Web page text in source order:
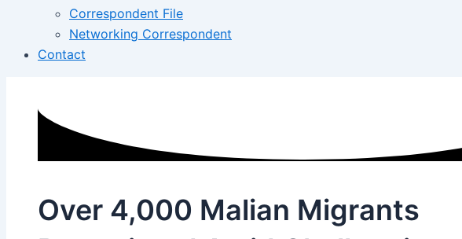
Correspondent File
Networking Correspondent
Contact
Over 4,000 Malian Migrants